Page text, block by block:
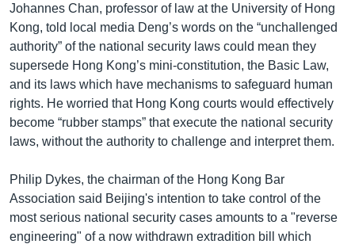
Johannes Chan, professor of law at the University of Hong
Kong, told local media Deng’s words on the “unchallenged
authority” of the national security laws could mean they
supersede Hong Kong’s mini-constitution, the Basic Law,
and its laws which have mechanisms to safeguard human
rights. He worried that Hong Kong courts would effectively
become “rubber stamps” that execute the national security
laws, without the authority to challenge and interpret them.
Philip Dykes, the chairman of the Hong Kong Bar
Association said Beijing's intention to take control of the
most serious national security cases amounts to a "reverse
engineering" of a now withdrawn extradition bill which